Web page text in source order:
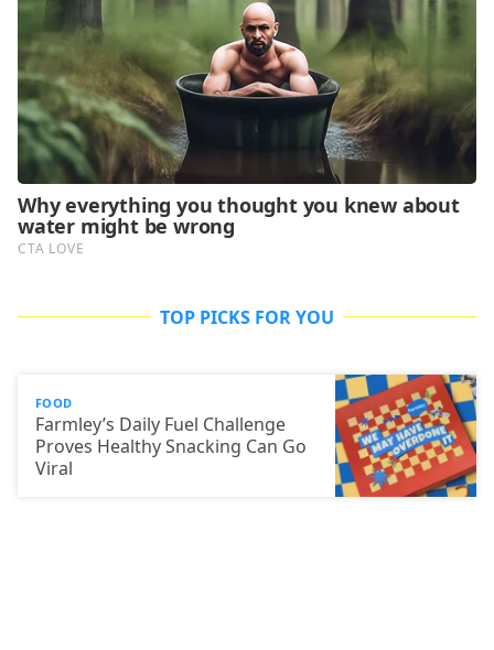
TOP PICKS FOR YOU
FOOD
Farmley’s Daily Fuel Challenge
Proves Healthy Snacking Can Go
Viral